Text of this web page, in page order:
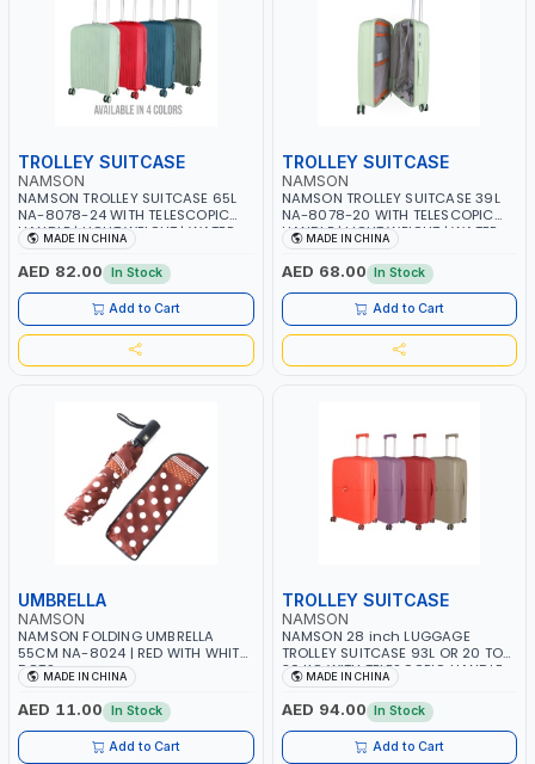
TROLLEY SUITCASE
NAMSON
NAMSON TROLLEY SUITCASE 65L
NA-8078-24 WITH TELESCOPIC
HANDLE | LIGHT WEIGHT | WATER
RESISTANT | PREMIUM QUALITY |
FLEXIBLE | 360 SPINNING 4 DOUBLE
WHEELS | NON BREAKABLE |
DOUBLE ZIPPER | MULTIPLE
LOCKING SYSTEM
MADE IN CHINA
AED 82.00 In Stock
Add to Cart
TROLLEY SUITCASE
NAMSON
NAMSON TROLLEY SUITCASE 39L
NA-8078-20 WITH TELESCOPIC
HANDLE | LIGHT WEIGHT | WATER
RESISTANT | PREMIUM QUALITY |
FLEXIBLE | 360 SPINNING 4 DOUBLE
WHEELS | NON BREAKABLE |
DOUBLE ZIPPER | MULTIPLE
LOCKING SYSTEM
MADE IN CHINA
AED 68.00 In Stock
Add to Cart
UMBRELLA
NAMSON
NAMSON FOLDING UMBRELLA
55CM NA-8024 | RED WITH WHITE
DOTSMADE IN CHINA
AED 11.00 In Stock
Add to Cart
TROLLEY SUITCASE
NAMSON
NAMSON 28 inch LUGGAGE
TROLLEY SUITCASE 93L OR 20 TO
30 KG WITH TELESCOPIC HANDLE
NA-0170-28 | LIGHT WEIGHT
WATER RESISTANT | PREMIUM
QUALITY | FLEXIBLE | 360 SPINNING
8 WHEELS | NON BREAKABLE |
DOUBLE ZIPPER
MADE IN CHINA
AED 94.00 In Stock
Add to Cart